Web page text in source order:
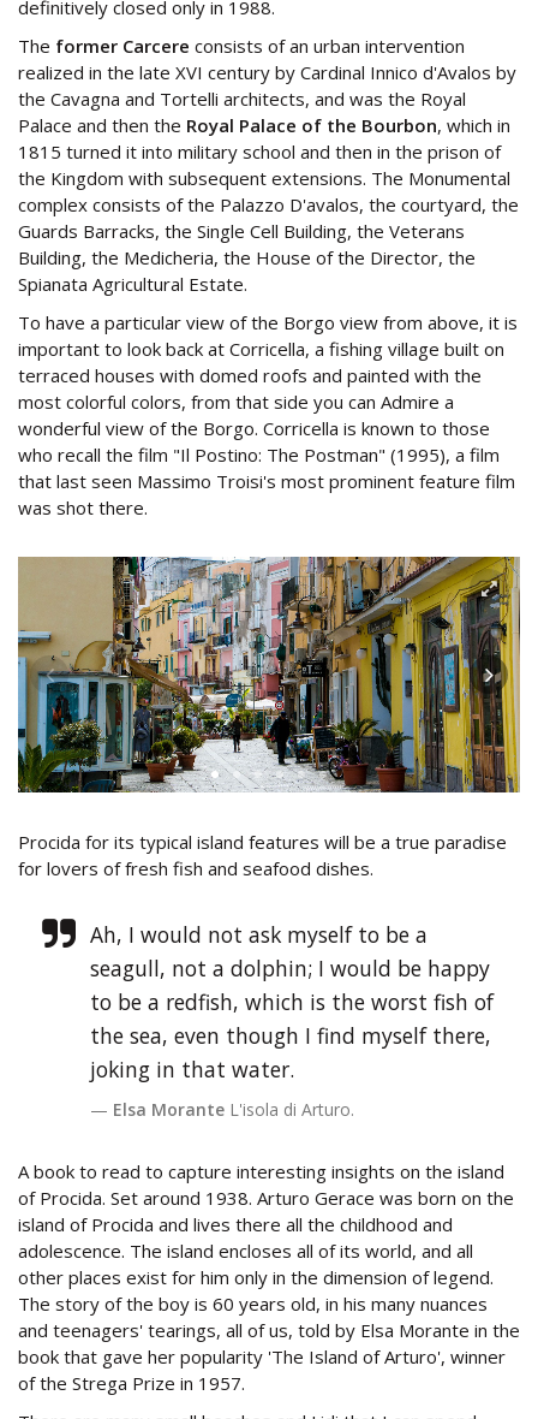
definitively closed only in 1988.
The former Carcere consists of an urban intervention
realized in the late XVI century by Cardinal Innico d'Avalos by
the Cavagna and Tortelli architects, and was the Royal
Palace and then the Royal Palace of the Bourbon, which in
1815 turned it into military school and then in the prison of
the Kingdom with subsequent extensions. The Monumental
complex consists of the Palazzo D'avalos, the courtyard, the
Guards Barracks, the Single Cell Building, the Veterans
Building, the Medicheria, the House of the Director, the
Spianata Agricultural Estate.
To have a particular view of the Borgo view from above, it is
important to look back at Corricella, a fishing village built on
terraced houses with domed roofs and painted with the
most colorful colors, from that side you can Admire a
wonderful view of the Borgo. Corricella is known to those
who recall the film "Il Postino: The Postman" (1995), a film
that last seen Massimo Troisi's most prominent feature film
was shot there.
Procida for its typical island features will be a true paradise
for lovers of fresh fish and seafood dishes.
Ah, I would not ask myself to be a
seagull, not a dolphin; I would be happy
to be a redfish, which is the worst fish of
the sea, even though I find myself there,
joking in that water.
Elsa Morante L'isola di Arturo.
A book to read to capture interesting insights on the island
of Procida. Set around 1938. Arturo Gerace was born on the
island of Procida and lives there all the childhood and
adolescence. The island encloses all of its world, and all
other places exist for him only in the dimension of legend.
The story of the boy is 60 years old, in his many nuances
and teenagers' tearings, all of us, told by Elsa Morante in the
book that gave her popularity 'The Island of Arturo', winner
of the Strega Prize in 1957.